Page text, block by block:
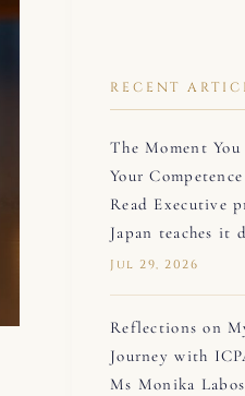
RECENT
The Moment You
Your
Read Executive
Japan teaches it
Jul 29, 2026
Reflections on
Journey with
Ms Monika